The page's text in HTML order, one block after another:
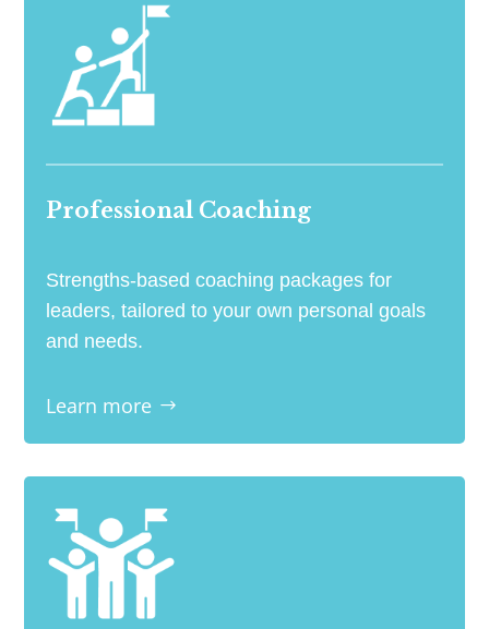
Professional Coaching
Strengths-based coaching packages for
leaders, tailored to your own personal goals
and needs.
Learn more